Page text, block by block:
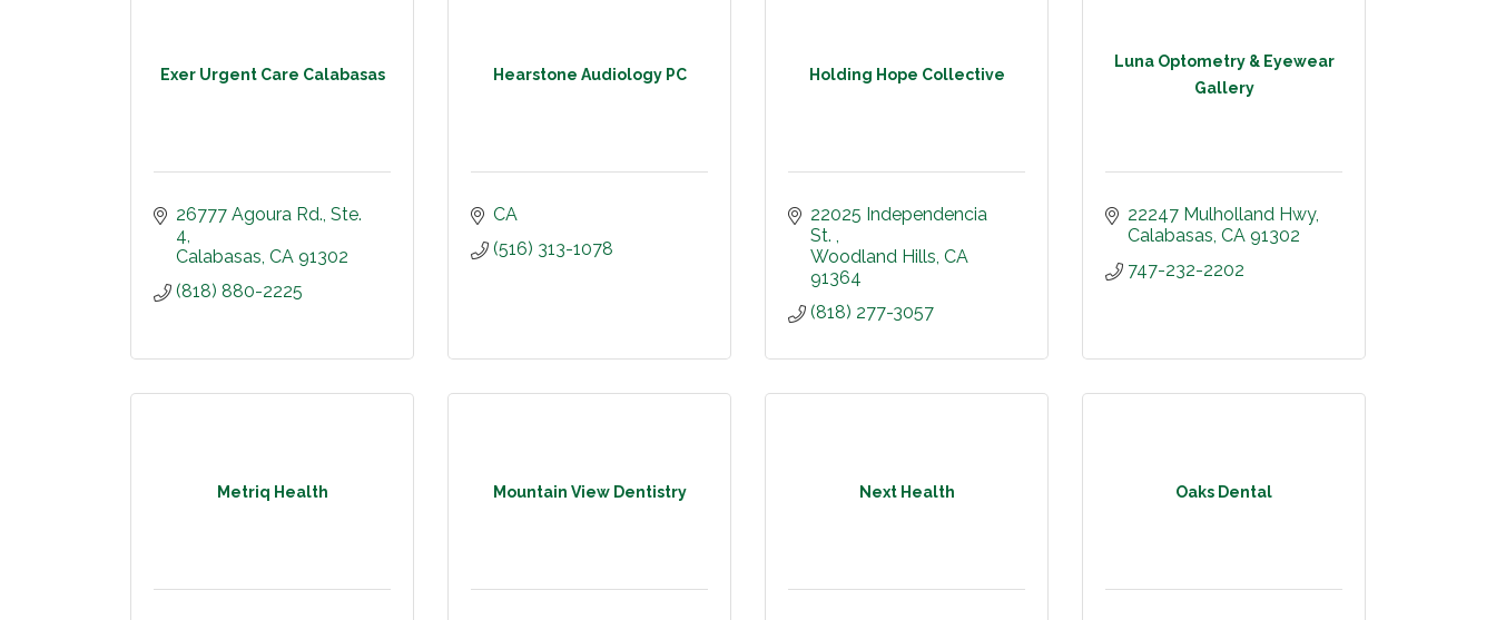
Exer Urgent Care Calabasas
26777 Agoura Rd., Ste.
4
Calabasas CA 91302
(818) 880-2225
Hearstone Audiology PC
CA
(516) 313-1078
Holding Hope Collective
22025 Independencia
St.
Woodland Hills CA
91364
(818) 277-3057
Luna Optometry & Eyewear
Gallery
22247 Mulholland Hwy
Calabasas CA 91302
747-232-2202
Metriq Health Mountain View Dentistry Next Health Oaks Dental